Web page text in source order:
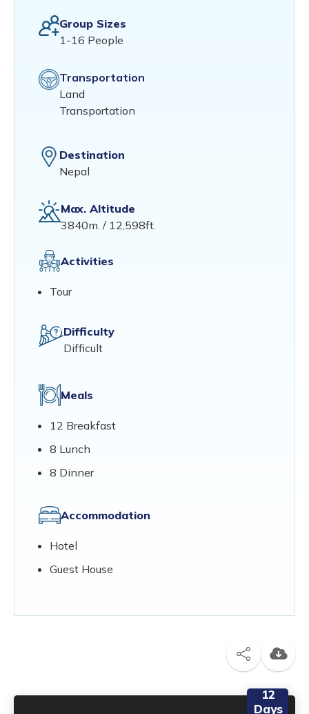
Group Sizes
1-16 People
Transportation
Land
Transportation
Destination
Nepal
Max. Altitude
3840m. / 12,598ft.
Activities
Tour
Difficulty
Difficult
Meals
12 Breakfast
8 Lunch
8 Dinner
Accommodation
Hotel
Guest House
12
Days